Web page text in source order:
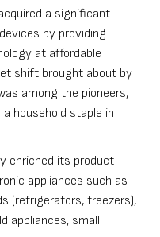
a significant
by providing
at affordable
shift brought about by
among the pioneers,
household staple in
enriched its product
appliances such as
(refrigerators, freezers),
appliances, small